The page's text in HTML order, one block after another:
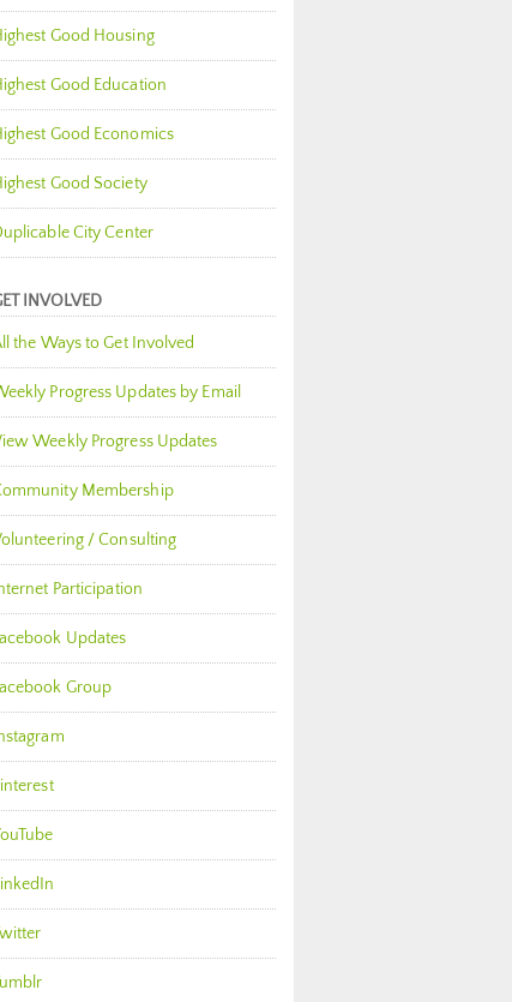
Good Housing
Good Education
Good Economics
Good Society
City Center
INVOLVED
the Ways to Get Involved
Progress Updates by Email
Weekly Progress Updates
Membership
/ Consulting
Participation
Updates
Group